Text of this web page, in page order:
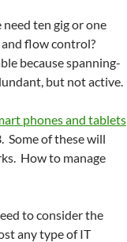
need ten gig or one
flow control?
because spanning-
but not active.
phones and tablets
Some of these will
How to manage
to consider the
any type of IT